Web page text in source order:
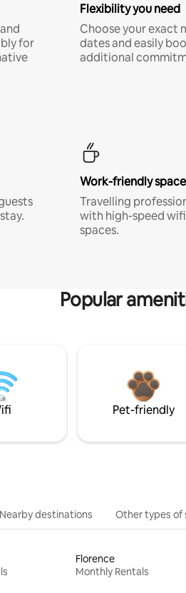
for
Flexibility you need
Choose your exact
dates and easily
additional
Work-friendly
Travelling
with high-speed
spaces.
Popular
Pet-friendly
Nearby destinations Other types of
Florence
Monthly Rentals